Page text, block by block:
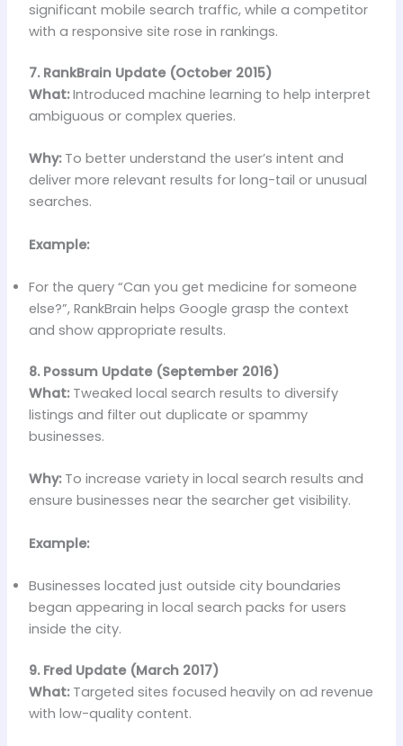
significant mobile search traffic, while a competitor
with a responsive site rose in rankings.
7. RankBrain Update (October 2015)
What:Introduced machine learning to help interpret
ambiguous or complex queries.
Why:To better understand the user’s intent and
deliver more relevant results for long-tail or unusual
searches.
Example:
For the query “Can you get medicine for someone
else?”, RankBrain helps Google grasp the context
and show appropriate results.
8. Possum Update (September 2016)
What:Tweaked local search results to diversify
listings and filter out duplicate or spammy
businesses.
Why:To increase variety in local search results and
ensure businesses near the searcher get visibility.
Example:
Businesses located just outside city boundaries
began appearing in local search packs for users
inside the city.
9. Fred Update (March 2017)
What:Targeted sites focused heavily on ad revenue
with low-quality content.